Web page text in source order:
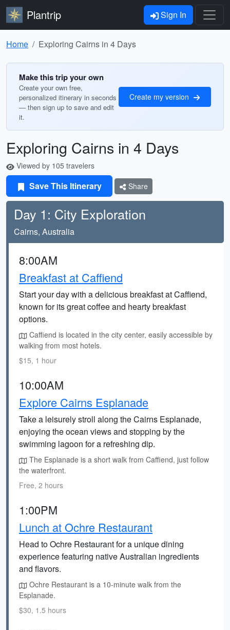
Plantrip Sign In
Home Exploring Cairns in 4 Days
Make this trip your own
Create your own free,
personalized itinerary in seconds
— then sign up to save and edit
it.
Create my version
Exploring Cairns in 4 Days
Viewed by 105 travelers
Save This Itinerary Share
Day 1: City Exploration
Cairns, Australia
8:00AM
Breakfast at Caffiend
Start your day with a delicious breakfast at Caffiend,
known for its great coffee and hearty breakfast
options.
Caffiend is located in the city center, easily accessible by
walking from most hotels.
$15, 1 hour
10:00AM
Explore Cairns Esplanade
Take a leisurely stroll along the Cairns Esplanade,
enjoying the ocean views and stopping by the
swimming lagoon for a refreshing dip.
The Esplanade is a short walk from Caffiend, just follow
the waterfront.
Free, 2 hours
1:00PM
Lunch at Ochre Restaurant
Head to Ochre Restaurant for a unique dining
experience featuring native Australian ingredients
and flavors.
Ochre Restaurant is a 10-minute walk from the
Esplanade.
$30, 1.5 hours